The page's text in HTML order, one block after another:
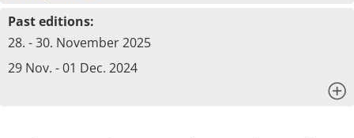
Past editions:
28. - 30. November 2025
29 Nov. - 01 Dec. 2024